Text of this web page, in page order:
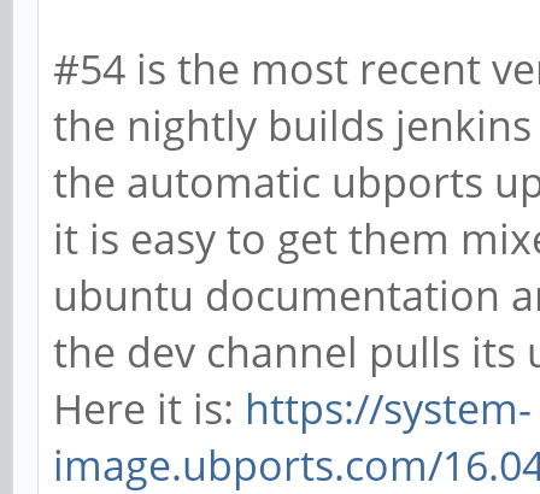
#54 is the most recent
the nightly builds
the automatic ubports
it is easy to get them
ubuntu documentation
the dev channel pulls its
Here it is: https://system-
image.ubports.com/